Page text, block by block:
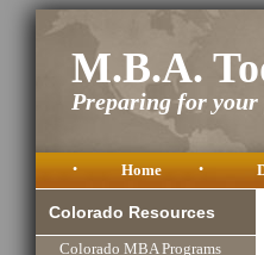
M.B.A.
Preparing for
• Home •
Colorado Resources
Colorado MBA Programs